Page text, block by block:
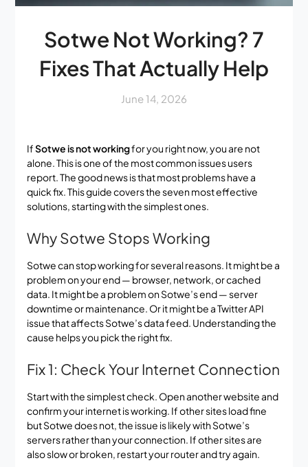
Sotwe Not Working? 7
Fixes That Actually Help
June 14, 2026
IfSotwe is not workingfor you right now, you are not
alone. This is one of the most common issues users
report. The good news is that most problems have a
quick fix. This guide covers the seven most effective
solutions, starting with the simplest ones.
Why Sotwe Stops Working
Sotwe can stop working for several reasons. It might be a
problem on your end — browser, network, or cached
data. It might be a problem on Sotwe’s end — server
downtime or maintenance. Or it might be a Twitter API
issue that affects Sotwe’s data feed. Understanding the
cause helps you pick the right fix.
Fix 1: Check Your Internet Connection
Start with the simplest check. Open another website and
confirm your internet is working. If other sites load fine
but Sotwe does not, the issue is likely with Sotwe’s
servers rather than your connection. If other sites are
also slow or broken, restart your router and try again.